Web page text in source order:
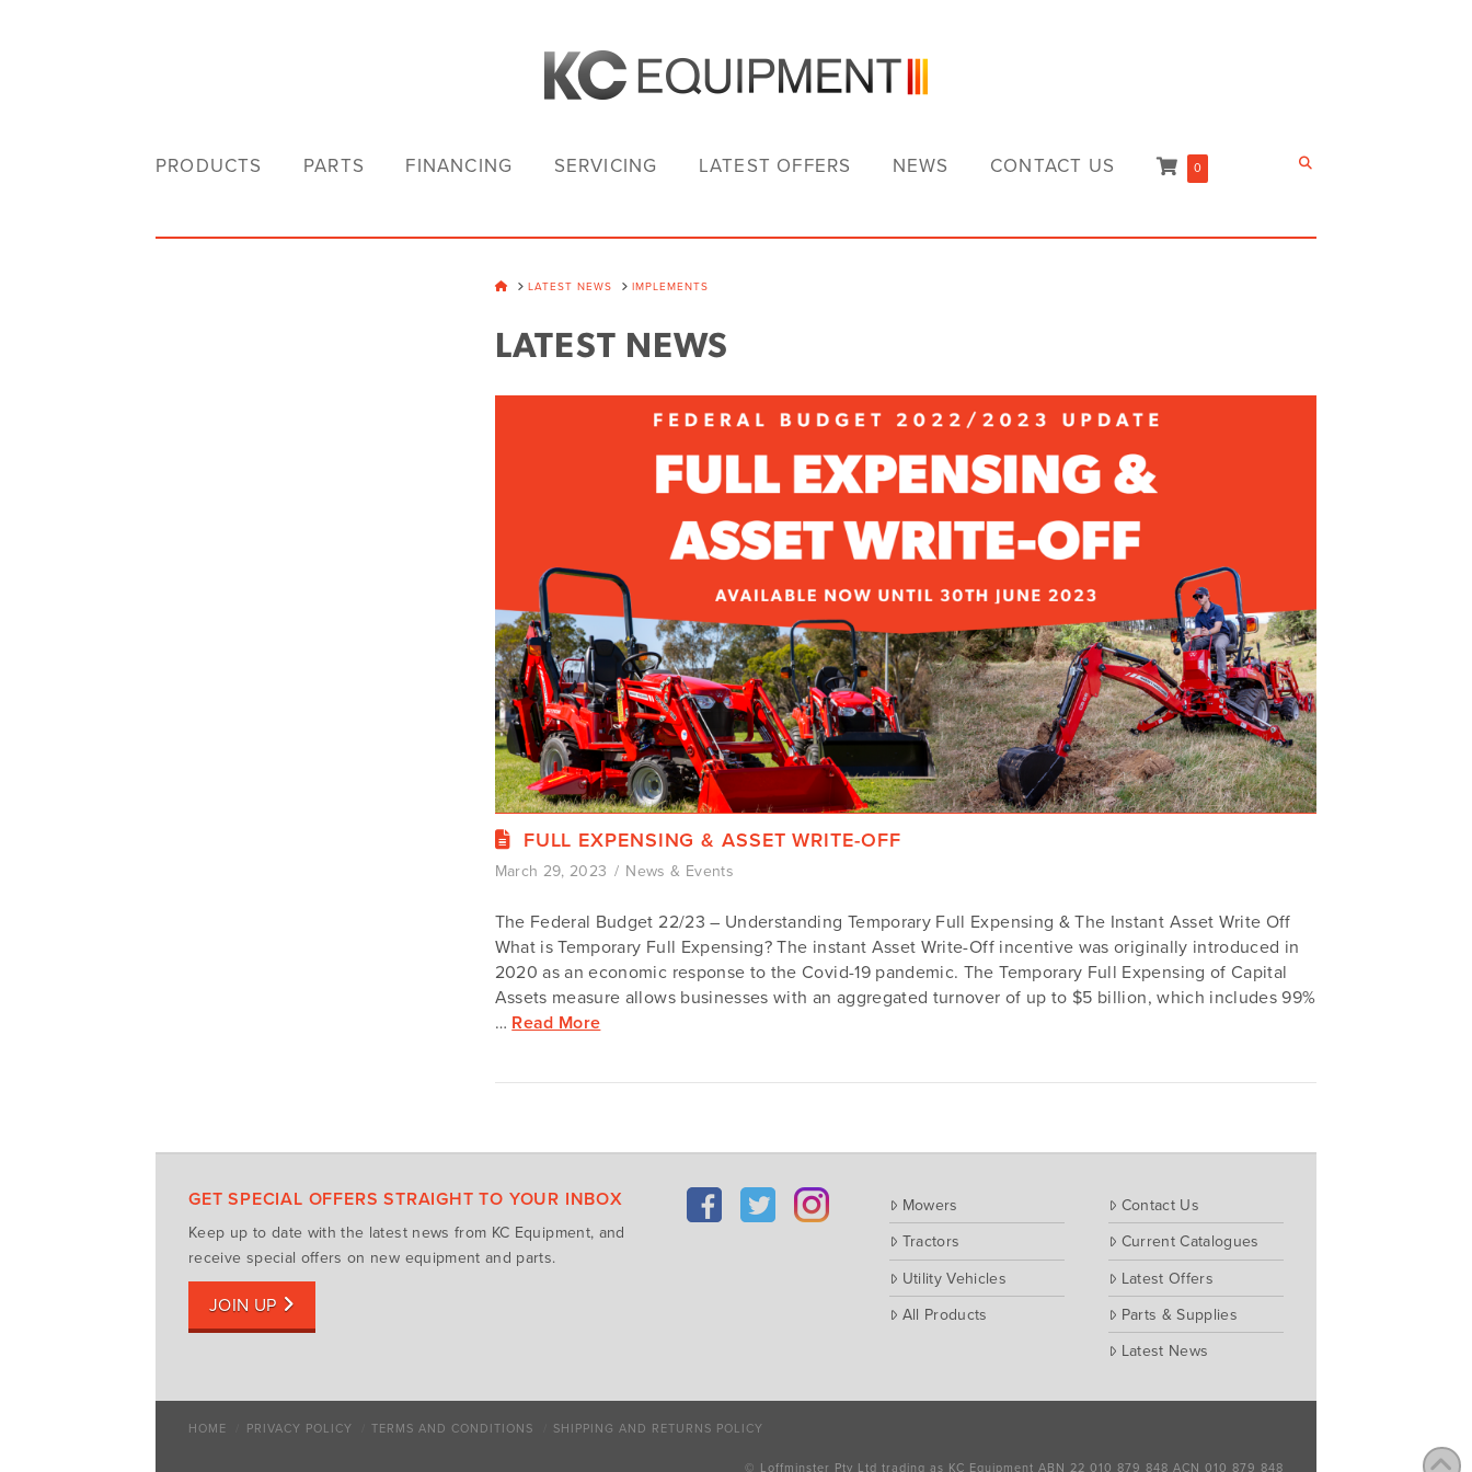
PRODUCTS PARTS FINANCING SERVICING LATEST OFFERS NEWS CONTACT US 0
HOMELATEST NEWS IMPLEMENTS
LATEST NEWS
FULL EXPENSING & ASSET WRITE-OFF
March 29, 2023 News & Events
The Federal Budget 22/23 – Understanding Temporary Full Expensing & The Instant Asset Write Off
What is Temporary Full Expensing? The instant Asset Write-Off incentive was originally introduced in
2020 as an economic response to the Covid-19 pandemic. The Temporary Full Expensing of Capital
Assets measure allows businesses with an aggregated turnover of up to $5 billion, which includes 99%
… Read More
GET SPECIAL OFFERS STRAIGHT TO YOUR INBOX
Keep up to date with the latest news from KC Equipment, and
receive special offers on new equipment and parts.
JOIN UP
Mowers
Tractors
Utility Vehicles
All Products
Contact Us
Current Catalogues
Latest Offers
Parts & Supplies
Latest News
HOME PRIVACY POLICY TERMS AND CONDITIONS SHIPPING AND RETURNS POLICY
© Loffminster Pty Ltd trading as KC Equipment ABN 22 010 879 848 ACN 010 879 848